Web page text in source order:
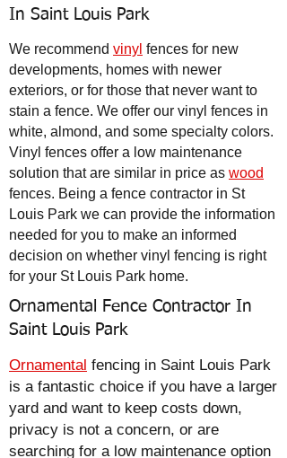
In Saint Louis Park
We recommend vinyl fences for new
developments, homes with newer
exteriors, or for those that never want to
stain a fence. We offer our vinyl fences in
white, almond, and some specialty colors.
Vinyl fences offer a low maintenance
solution that are similar in price as wood
fences. Being a fence contractor in St
Louis Park we can provide the information
needed for you to make an informed
decision on whether vinyl fencing is right
for your St Louis Park home.
Ornamental Fence Contractor In
Saint Louis Park
Ornamental fencing in Saint Louis Park
is a fantastic choice if you have a larger
yard and want to keep costs down,
privacy is not a concern, or are
searching for a low maintenance option